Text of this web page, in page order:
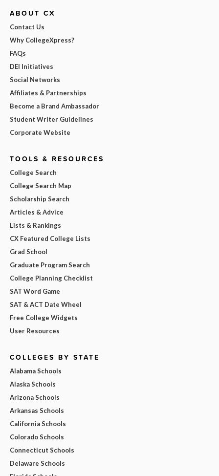
ABOUT CX
Contact Us
Why CollegeXpress?
FAQs
DEI Initiatives
Social Networks
Affiliates & Partnerships
Become a Brand Ambassador
Student Writer Guidelines
Corporate Website
TOOLS & RESOURCES
College Search
College Search Map
Scholarship Search
Articles & Advice
Lists & Rankings
CX Featured College Lists
Grad School
Graduate Program Search
College Planning Checklist
SAT Word Game
SAT & ACT Date Wheel
Free College Widgets
User Resources
COLLEGES BY STATE
Alabama Schools
Alaska Schools
Arizona Schools
Arkansas Schools
California Schools
Colorado Schools
Connecticut Schools
Delaware Schools